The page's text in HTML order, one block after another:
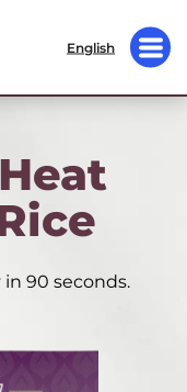
English
90 seconds.